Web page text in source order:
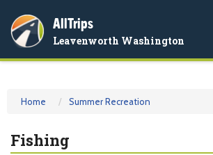
AllTrips
Leavenworth Washington
Home Summer Recreation
Fishing